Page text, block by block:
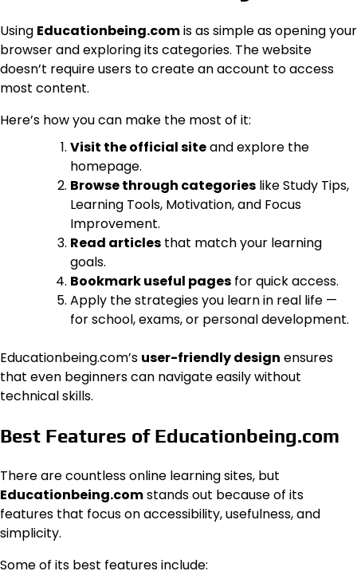
Using Educationbeing.comis as simple as opening your
browser and exploring its categories. The website
doesn’t require users to create an account to access
most content.
Here’s how you can make the most of it:
Visit the official siteand explore the
homepage.
Browse through categories like Study Tips,
Learning Tools, Motivation, and Focus
Improvement.
Read articles that match your learning
goals.
Bookmark useful pages for quick access.
Apply the strategies you learn in real life —
for school, exams, or personal development.
Educationbeing.com’s user-friendly design ensures
that even beginners can navigate easily without
technical skills.
Best Features of Educationbeing.com
There are countless online learning sites, but
Educationbeing.comstands out because of its
features that focus on accessibility, usefulness, and
simplicity.
Some of its best features include: